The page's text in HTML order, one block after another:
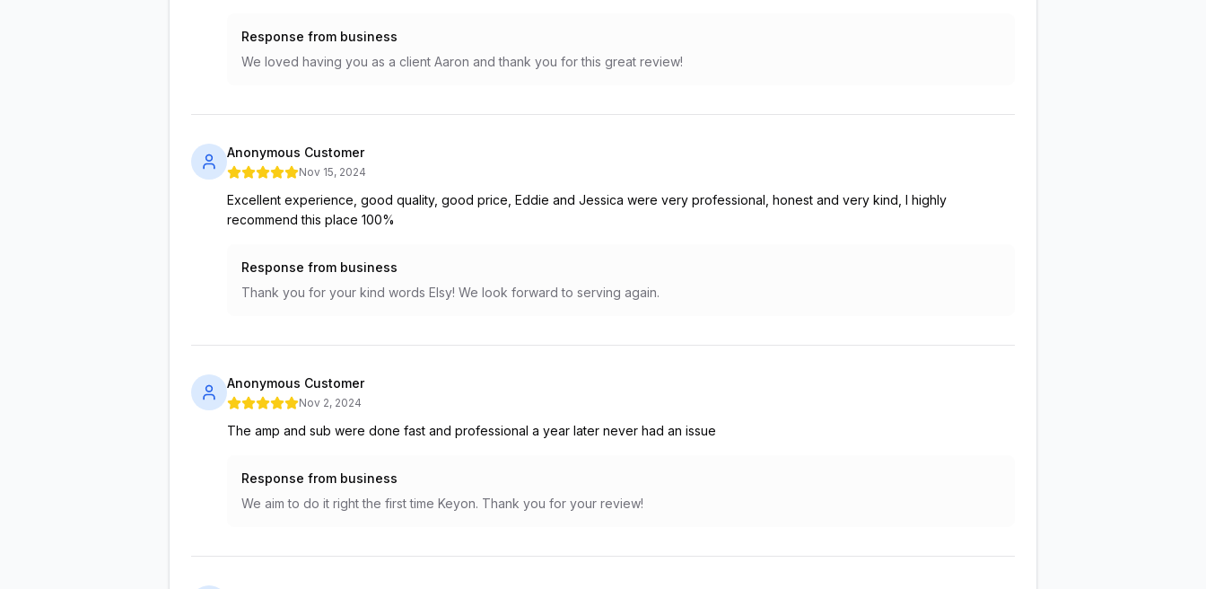
Response from business
We loved having you as a client Aaron and thank you for this great review!
Anonymous Customer
Nov 15, 2024
Excellent experience, good quality, good price, Eddie and Jessica were very professional, honest and very kind, I highly
recommend this place 100%
Response from business
Thank you for your kind words Elsy! We look forward to serving again.
Anonymous Customer
Nov 2, 2024
The amp and sub were done fast and professional a year later never had an issue
Response from business
We aim to do it right the first time Keyon. Thank you for your review!